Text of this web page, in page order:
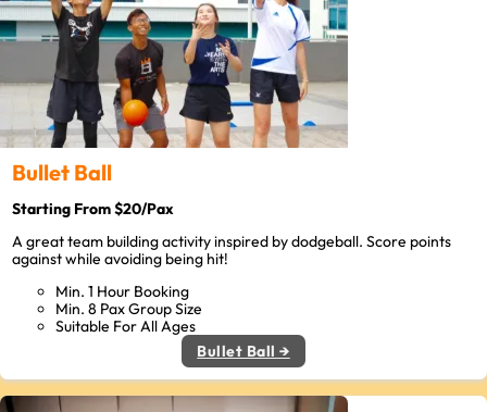
Bullet Ball
Starting From $20/Pax
A great team building activity inspired by dodgeball. Score points
against while avoiding being hit!
Min. 1 Hour Booking
Min. 8 Pax Group Size
Suitable For All Ages
Bullet Ball →